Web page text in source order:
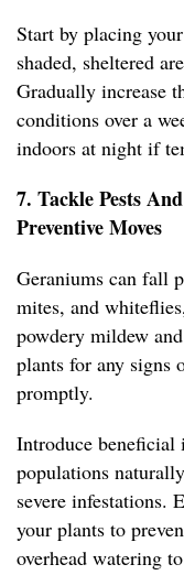
Start by placing
shaded, sheltered
Gradually increase
conditions over a
indoors at night if
7. Tackle Pests
Preventive Moves
Geraniums can fall
mites, and
powdery mildew
plants for any signs
promptly.
Introduce beneficial
populations
severe infestations.
your plants to
overhead watering